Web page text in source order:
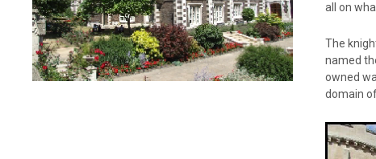
all on
The
named
owned
domain